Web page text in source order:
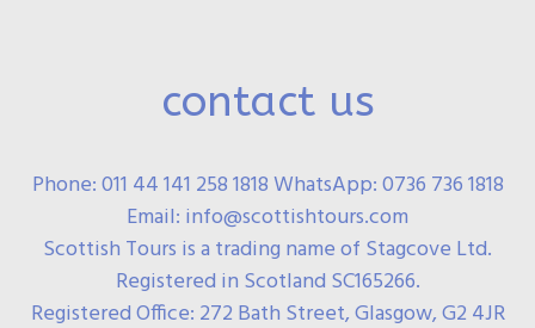
contact us
Phone: 011 44 141 258 1818 WhatsApp: 0736 736 1818
Email: info@scottishtours.com
Scottish Tours is a trading name of Stagcove Ltd.
Registered in Scotland SC165266.
Registered Office: 272 Bath Street, Glasgow, G2 4JR